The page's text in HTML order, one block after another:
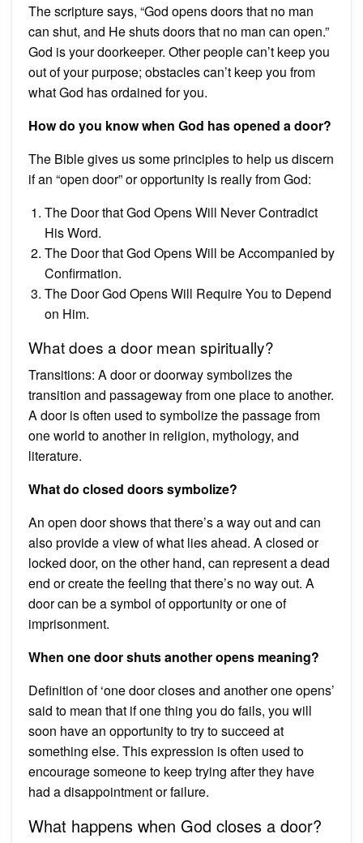
The scripture says, “God opens doors that no man
can shut, and He shuts doors that no man can open.”
God is your doorkeeper. Other people can’t keep you
out of your purpose; obstacles can’t keep you from
what God has ordained for you.
How do you know when God has opened a door?
The Bible gives us some principles to help us discern
if an “open door” or opportunity is really from God:
The Door that God Opens Will Never Contradict
His Word.
The Door that God Opens Will be Accompanied by
Confirmation.
The Door God Opens Will Require You to Depend
on Him.
What does a door mean spiritually?
Transitions: A door or doorway symbolizes the
transition and passageway from one place to another.
A door is often used to symbolize the passage from
one world to another in religion, mythology, and
literature.
What do closed doors symbolize?
An open door shows that there’s a way out and can
also provide a view of what lies ahead. A closed or
locked door, on the other hand, can represent a dead
end or create the feeling that there’s no way out. A
door can be a symbol of opportunity or one of
imprisonment.
When one door shuts another opens meaning?
Definition of ‘one door closes and another one opens’
said to mean that if one thing you do fails, you will
soon have an opportunity to try to succeed at
something else. This expression is often used to
encourage someone to keep trying after they have
had a disappointment or failure.
What happens when God closes a door?